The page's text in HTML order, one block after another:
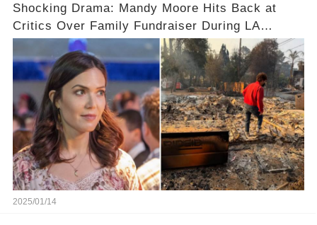
Shocking Drama: Mandy Moore Hits Back at
Critics Over Family Fundraiser During LA
Wildfires
2025/01/14